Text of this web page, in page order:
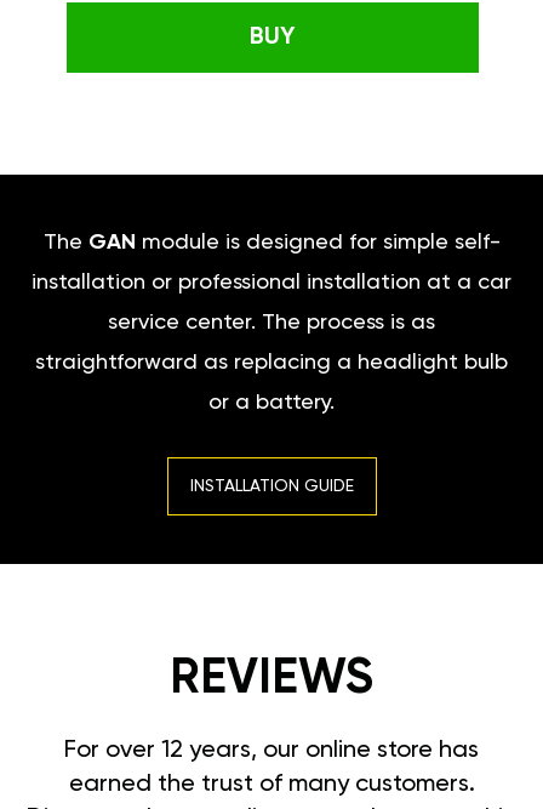
BUY
The GAN module is designed for simple self-
installation or professional installation at a car
service center. The process is as
straightforward as replacing a headlight bulb
or a battery.
INSTALLATION GUIDE
REVIEWS
For over 12 years, our online store has
earned the trust of many customers.